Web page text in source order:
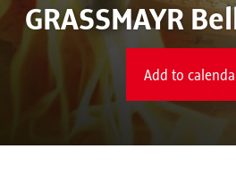
GRASSMAYR
Add to